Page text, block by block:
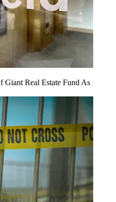
Giant Real Estate Fund As